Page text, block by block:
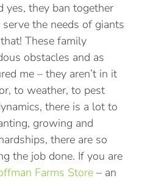
yes, they ban together
the needs of giants
These family
obstacles and as
me – they aren’t in it
to weather, to pest
there is a lot to
growing and
there are so
the job done. If you are
Farms Store – an